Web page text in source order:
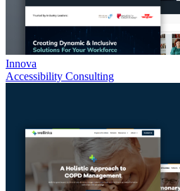
Innova
Accessibility Consulting